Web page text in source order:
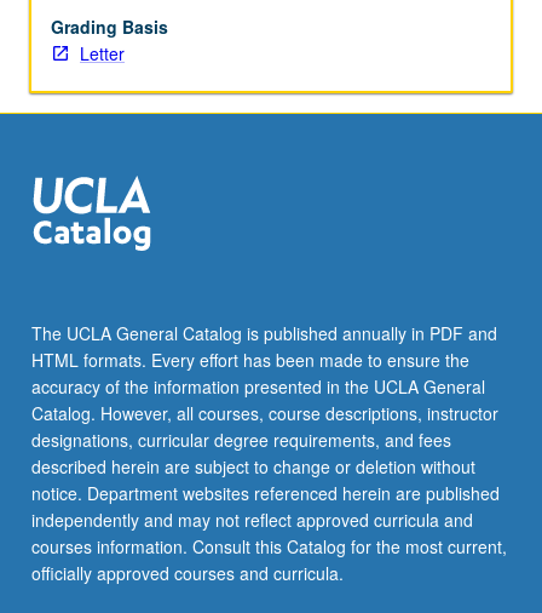
Grading Basis
Letter
The UCLA General Catalog is published annually in PDF and
HTML formats. Every effort has been made to ensure the
accuracy of the information presented in the UCLA General
Catalog. However, all courses, course descriptions, instructor
designations, curricular degree requirements, and fees
described herein are subject to change or deletion without
notice. Department websites referenced herein are published
independently and may not reflect approved curricula and
courses information. Consult this Catalog for the most current,
officially approved courses and curricula.